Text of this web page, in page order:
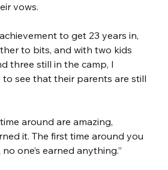
vows.
to get 23 years in,
to bits, and with two kids
three still in the camp, I
see that their parents are still
around are amazing,
it. The first time around you
one’s earned anything.”